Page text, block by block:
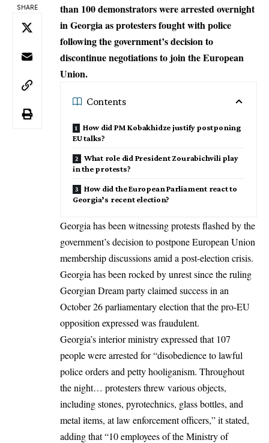
SHARE
than 100 demonstrators were arrested overnight
in Georgia as protesters fought with police
following the government’s decision to
discontinue negotiations to join the European
Union.
Contents
How did PM Kobakhidze justify postponing
EU talks?
What role did President Zourabichvili play
in the protests?
How did the European Parliament react to
Georgia’s recent election?
Georgia has been witnessing protests flashed by the
government’s decision to postponeEuropean Union
membershipdiscussions amid a post-election crisis.
Georgia has been rocked by unrest since the ruling
Georgian Dream party claimed success in an
October 26 parliamentary election that the pro-EU
opposition expressed was fraudulent.
Georgia’s interior ministry expressed that 107
people were arrested for “disobedience to lawful
police orders and petty hooliganism. Throughout
the night… protesters threw various objects,
including stones, pyrotechnics, glass bottles, and
metal items, at law enforcement officers,” it stated,
adding that “10 employees of the Ministry of